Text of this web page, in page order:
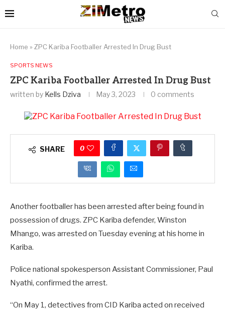
Home » ZPC Kariba Footballer Arrested In Drug Bust
SPORTS NEWS
ZPC Kariba Footballer Arrested In Drug Bust
written by Kells Dziva May 3, 2023 0 comments
SHARE 0
Another footballer has been arrested after being found in
possession of drugs. ZPC Kariba defender, Winston
Mhango, was arrested on Tuesday evening at his home in
Kariba.
Police national spokesperson Assistant Commissioner, Paul
Nyathi, confirmed the arrest.
“On May 1, detectives from CID Kariba acted on received